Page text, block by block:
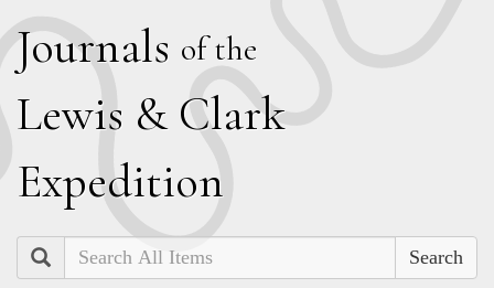
Journals of the
Lewis & Clark
Expedition
Search